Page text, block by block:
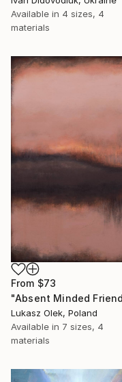
Available in 4 sizes, 4
materials
From $73
Lukasz Olek, Poland
Available in 7 sizes, 4
materials